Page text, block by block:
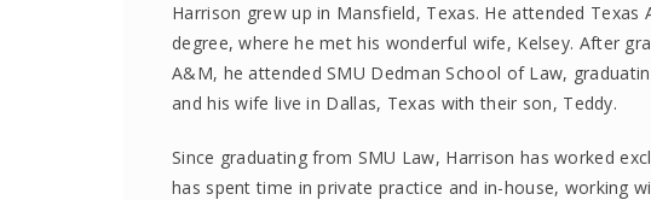
Harrison grew up in Mansfield, Texas. He attended Texas
degree, where he met his wonderful wife, Kelsey. After
A&M, he attended SMU Dedman School of Law,
and his wife live in Dallas, Texas with their son, Teddy.
Since graduating from SMU Law, Harrison has worked
has spent time in private practice and in-house, working